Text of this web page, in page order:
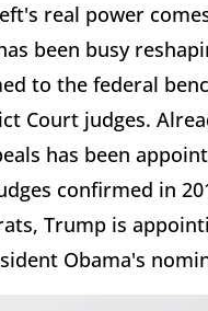
real power
been busy
to the federal
Court judges.
has been
confirmed in
Trump is
Obama's